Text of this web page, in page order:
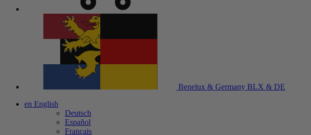
Benelux & Germany BLX & DE
en English
Deutsch
Español
Français